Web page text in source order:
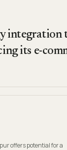
its e-
offers potential for a